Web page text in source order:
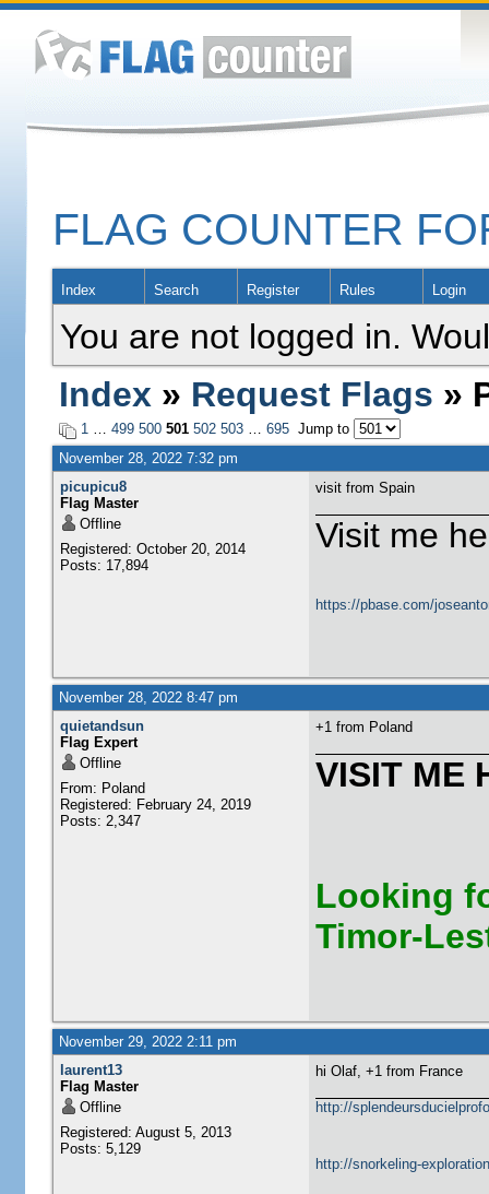
FLAG COUNTER
Index Search Register Rules Login
You are not logged in.
Index » Request Flags »
1… 499 500 501 502 503… 695Jump to
November 28, 2022 7:32 pm
picupicu8
Flag Master
Offline
Registered: October 20, 2014
Posts: 17,894
visit from Spain
Visit me
https://pbase.com/
November 28, 2022 8:47 pm
quietandsun
Flag Expert
Offline
From: Poland
Registered: February 24, 2019
Posts: 2,347
+1 from Poland
VISIT ME
Looking
Timor-
November 29, 2022 2:11 pm
laurent13
Flag Master
Offline
Registered: August 5, 2013
Posts: 5,129
hi Olaf, +1 from France
http://
http://snorkeling-